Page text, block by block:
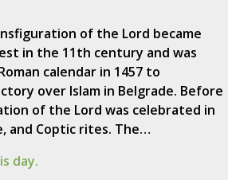
of the Lord became
in the 11th century and was
calendar in 1457 to
over Islam in Belgrade. Before
of the Lord was celebrated in
and Coptic rites. The…
day.